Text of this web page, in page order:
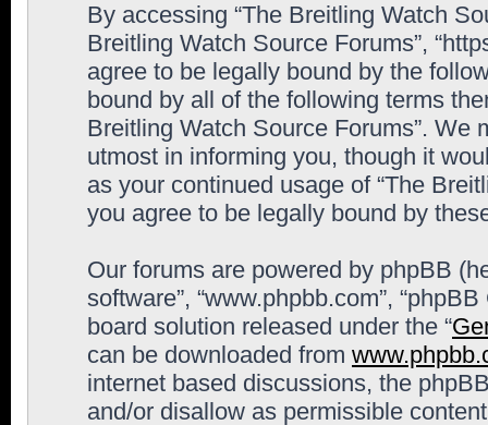
By accessing “The Breitling Watch
Breitling Watch Source Forums”,
agree to be legally bound by the
bound by all of the following terms
Breitling Watch Source Forums”. We
utmost in informing you, though it
as your continued usage of “The
you agree to be legally bound by
Our forums are powered by phpBB
software”, “www.phpbb.com”,
board solution released under the “
can be downloaded from
internet based discussions, the
and/or disallow as permissible